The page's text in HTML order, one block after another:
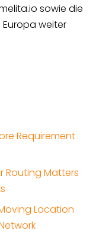
sowie die
weiter
Requirement
Routing Matters
Location